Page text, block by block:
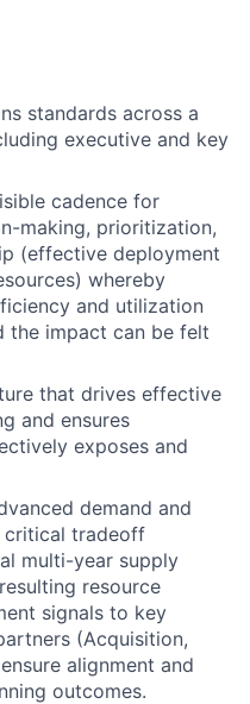
standards across a
executive and key
cadence for
making, prioritization,
(effective deployment
whereby
and utilization
the impact can be felt
that drives effective
and ensures
exposes and
demand and
critical tradeoff
multi-year supply
resource
signals to key
(Acquisition,
alignment and
outcomes.